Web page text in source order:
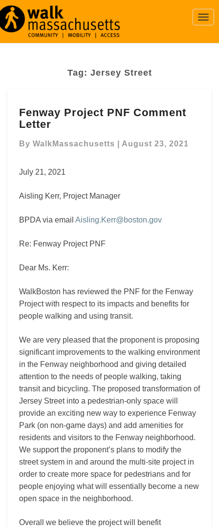
Tag: Jersey Street
Project
PNF
Letter
Fenway Project PNF Comment
Letter
By WalkMassachusetts August 23, 2021
July 21, 2021
Aisling Kerr, Project Manager
BPDA via email Aisling.Kerr@boston.gov
Re: Fenway Project PNF
Dear Ms. Kerr:
WalkBoston has reviewed the PNF for the Fenway
Project with respect to its impacts and benefits for
people walking and using transit.
We are very pleased that the proponent is proposing
significant improvements to the walking environment
in the Fenway neighborhood and giving detailed
attention to the needs of people walking, taking
transit and bicycling. The proposed transformation of
Jersey Street into a pedestrian-only space will
provide an exciting new way to experience Fenway
Park (on non-game days) and add amenities for
residents and visitors to the Fenway neighborhood.
We support the proponent’s plans to modify the
street system in and around the multi-site project in
order to create more space for pedestrians and for
people enjoying what will essentially become a new
open space in the neighborhood.
Overall we believe the project will benefit